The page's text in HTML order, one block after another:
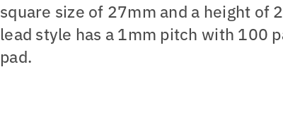
square size of 27mm and a height of
lead style has a 1mm pitch with 100
pad.